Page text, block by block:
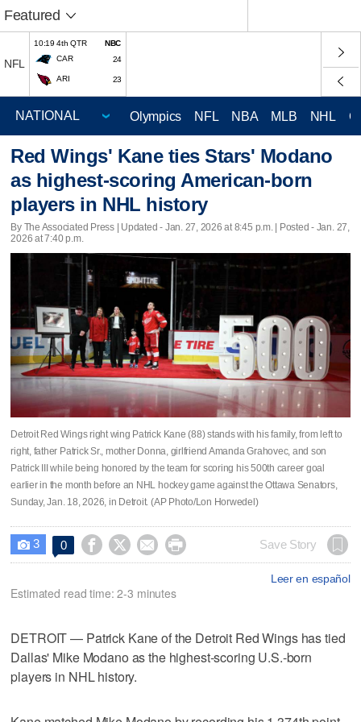
Featured
NFL
10:19 4th QTR
NBC
CAR
24
ARI 23
Olympics NFL NBA MLB NHL
Red Wings' Kane ties Stars' Modano
as highest-scoring American-born
players in NHL history
By The Associated Press | Updated - Jan. 27, 2026 at 8:45 p.m. | Posted - Jan. 27,
2026 at 7:40 p.m.
Detroit Red Wings right wing Patrick Kane (88) stands with his family, from left to
right, father Patrick Sr., mother Donna, girlfriend Amanda Grahovec, and son
Patrick III while being honored by the team for scoring his 500th career goal
earlier in the month before an NHL hockey game against the Ottawa Senators,
Sunday, Jan. 18, 2026, in Detroit. (AP Photo/Lon Horwedel)
 3 0     Save Story
Leer en español
Estimated read time: 2-3 minutes
DETROIT — Patrick Kane of the Detroit Red Wings has tied
Dallas' Mike Modano as the highest-scoring U.S.-born
players in NHL history.